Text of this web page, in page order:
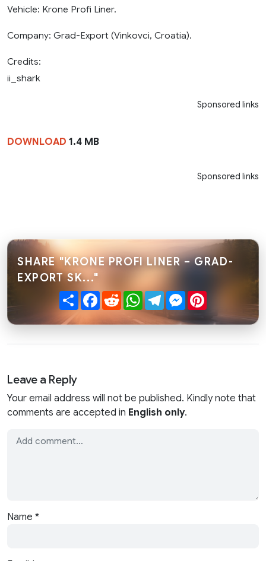
Vehicle: Krone Profi Liner.
Company: Grad-Export (Vinkovci, Croatia).
Credits:
ii_shark
Sponsored links
DOWNLOAD 1.4 MB
Sponsored links
SHARE "KRONE PROFI LINER – GRAD-
EXPORT SK..."
ShareFacebook
RedditWhatsApp
TelegramMessenger
Leave a Reply
Your email address will not be published. Kindly note that
comments are accepted in English only.
Name *